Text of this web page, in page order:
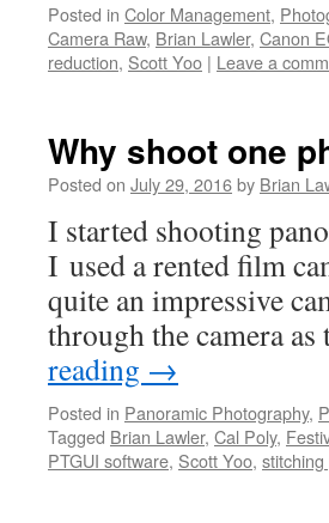
Posted in Color Management,
Camera Raw, Brian Lawler, Canon
reduction, Scott Yoo | Leave a
Why shoot one
Posted on July 29, 2016by Brian
I started shooting
I used a rented film
quite an impressive
through the camera
reading →
Posted in Panoramic Photography,
Tagged Brian Lawler, Cal Poly,
PTGUI software, Scott Yoo,